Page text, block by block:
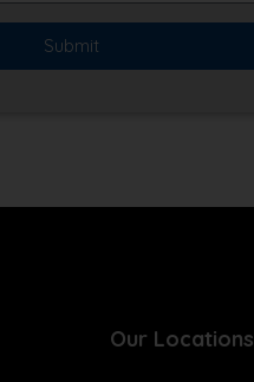
Our Locations